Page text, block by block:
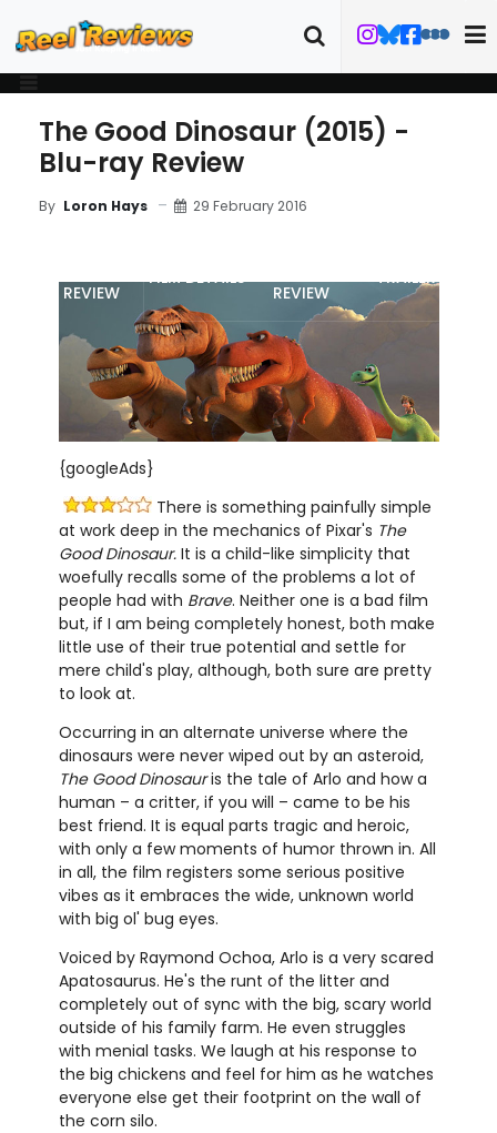
The Good Dinosaur (2015) -
Blu-ray Review
By Loron Hays 29 February 2016
REVIEW
FILM DETAILS
REVIEW
TRAILER
{googleAds}
There is something painfully simple
at work deep in the mechanics of Pixar's The
Good Dinosaur.It is a child-like simplicity that
woefully recalls some of the problems a lot of
people had with Brave. Neither one is a bad film
but, if I am being completely honest, both make
little use of their true potential and settle for
mere child's play, although, both sure are pretty
to look at.
Occurring in an alternate universe where the
dinosaurs were never wiped out by an asteroid,
The Good Dinosauris the tale of Arlo and how a
human – a critter, if you will – came to be his
best friend. It is equal parts tragic and heroic,
with only a few moments of humor thrown in. All
in all, the film registers some serious positive
vibes as it embraces the wide, unknown world
with big ol' bug eyes.
Voiced by Raymond Ochoa, Arlo is a very scared
Apatosaurus. He's the runt of the litter and
completely out of sync with the big, scary world
outside of his family farm. He even struggles
with menial tasks. We laugh at his response to
the big chickens and feel for him as he watches
everyone else get their footprint on the wall of
the corn silo.